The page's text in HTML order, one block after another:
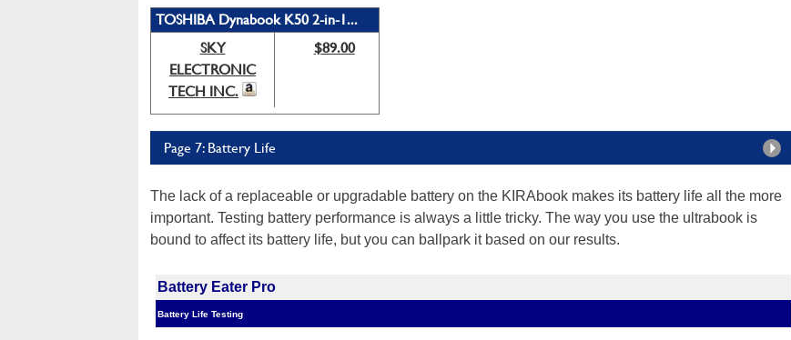
TOSHIBA Dynabook K50 2-in-1...
SKY
ELECTRONIC
TECH INC.
$89.00
Page 7: Battery Life
The lack of a replaceable or upgradable battery on the KIRAbook makes its battery life all the more
important. Testing battery performance is always a little tricky. The way you use the ultrabook is
bound to affect its battery life, but you can ballpark it based on our results.
Battery Eater Pro
Battery Life Testing